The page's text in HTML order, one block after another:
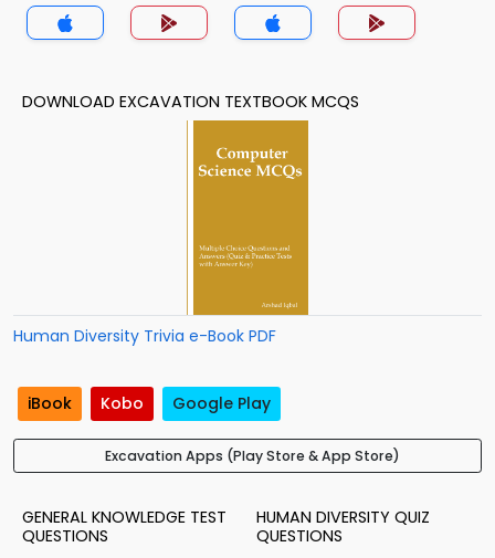
DOWNLOAD EXCAVATION TEXTBOOK MCQS
Human Diversity Trivia e-Book PDF
iBook Kobo Google Play
Excavation Apps (Play Store & App Store)
GENERAL KNOWLEDGE TEST
QUESTIONS
HUMAN DIVERSITY QUIZ
QUESTIONS